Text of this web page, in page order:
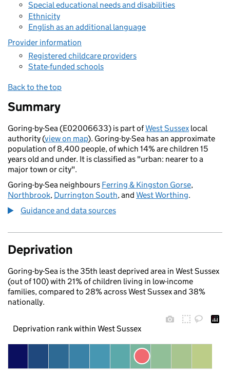
Special educational needs and disabilities
Ethnicity
English as an additional language
Provider information
Registered childcare providers
State-funded schools
Back to the top
Summary
Goring-by-Sea (E02006633) is part ofWest Sussex local
authority (view on map). Goring-by-Sea has an approximate
population of 8,400 people, of which 14% are children 15
years old and under. It is classified as "urban: nearer to a
major town or city".
Goring-by-Sea neighbours Ferring & Kingston Gorse,
Northbrook, Durrington South, and West Worthing.
Guidance and data sources
Deprivation
Goring-by-Sea is the 35th least deprived area in West Sussex
(out of 100) with 21% of children living in low-income
families, compared to 28% across West Sussex and 38%
nationally.
Deprivation rank within West Sussex